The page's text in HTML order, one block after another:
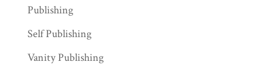
Publishing
Self Publishing
Vanity Publishing